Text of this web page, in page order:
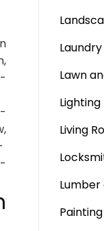
Lawn
Lighting
Living